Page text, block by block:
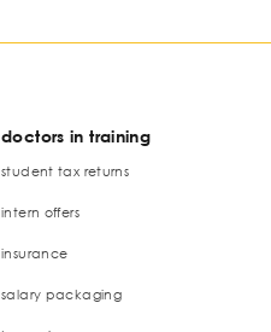
doctors in training
student tax returns
intern offers
insurance
salary packaging